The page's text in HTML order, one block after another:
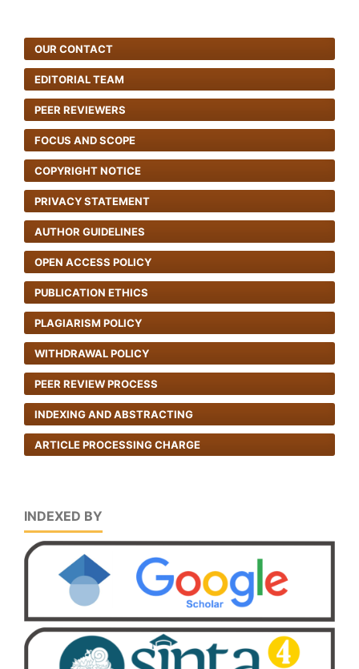
OUR CONTACT
EDITORIAL TEAM
PEER REVIEWERS
FOCUS AND SCOPE
COPYRIGHT NOTICE
PRIVACY STATEMENT
AUTHOR GUIDELINES
OPEN ACCESS POLICY
PUBLICATION ETHICS
PLAGIARISM POLICY
WITHDRAWAL POLICY
PEER REVIEW PROCESS
INDEXING AND ABSTRACTING
ARTICLE PROCESSING CHARGE
INDEXED BY